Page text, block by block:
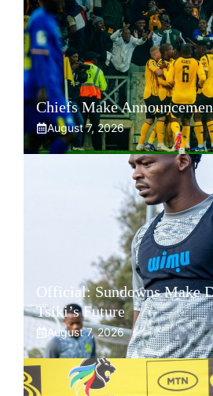
Chiefs Make
August 7, 2026
Official: Sundowns Make
Tsiki’s Future
August 7, 2026